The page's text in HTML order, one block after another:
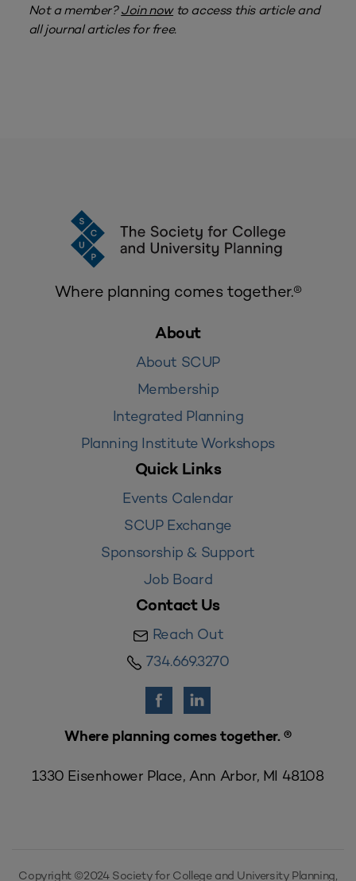
Not a member?Join nowto access this article and
all journal articles for free.
Where planning comes together.®
About
About SCUP
Membership
Integrated Planning
Planning Institute Workshops
Quick Links
Events Calendar
SCUP Exchange
Sponsorship & Support
Job Board
Contact Us
Reach Out
734.669.3270
Where planning comes together. ®
1330 Eisenhower Place, Ann Arbor, MI 48108
Copyright ©2024 Society for College and University Planning,